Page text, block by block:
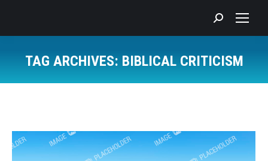
Search:
TAG ARCHIVES: BIBLICAL CRITICISM